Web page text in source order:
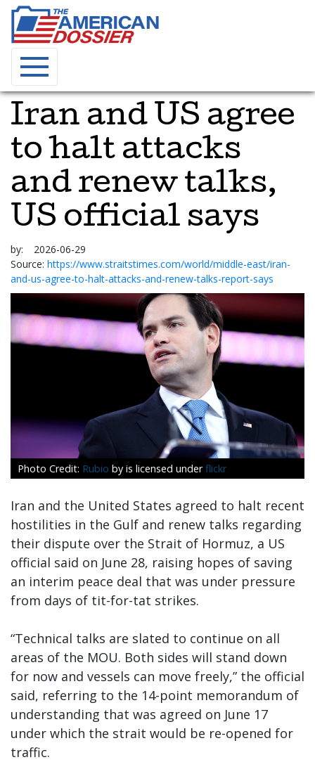
Iran and US agree
to halt attacks
and renew talks,
US official says
by:
2026-06-29
Source: https://www.straitstimes.com/world/middle-east/iran-
and-us-agree-to-halt-attacks-and-renew-talks-report-says
Rubio by is licensed underflickr
Iran and the United States agreed to halt recent
hostilities in the Gulf and renew talks regarding
their dispute over the Strait of Hormuz, a US
official said on June 28, raising hopes of saving
an interim peace deal that was under pressure
from days of tit-for-tat strikes.
“Technical talks are slated to continue on all
areas of the MOU. Both sides will stand down
for now and vessels can move freely,” the official
said, referring to the 14-point memorandum of
understanding that was agreed on June 17
under which the strait would be re-opened for
traffic.